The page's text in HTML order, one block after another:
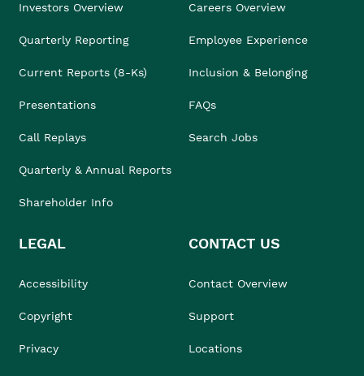
Investors Overview
Quarterly Reporting
Current Reports (8-Ks)
Presentations
Call Replays
Quarterly & Annual Reports
Shareholder Info
Careers Overview
Employee Experience
Inclusion & Belonging
FAQs
Search Jobs
LEGAL
Accessibility
Copyright
Privacy
CONTACT US
Contact Overview
Support
Locations